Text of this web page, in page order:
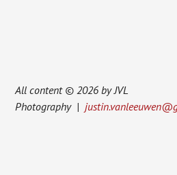
All content © 2026 by JVL
Photography |